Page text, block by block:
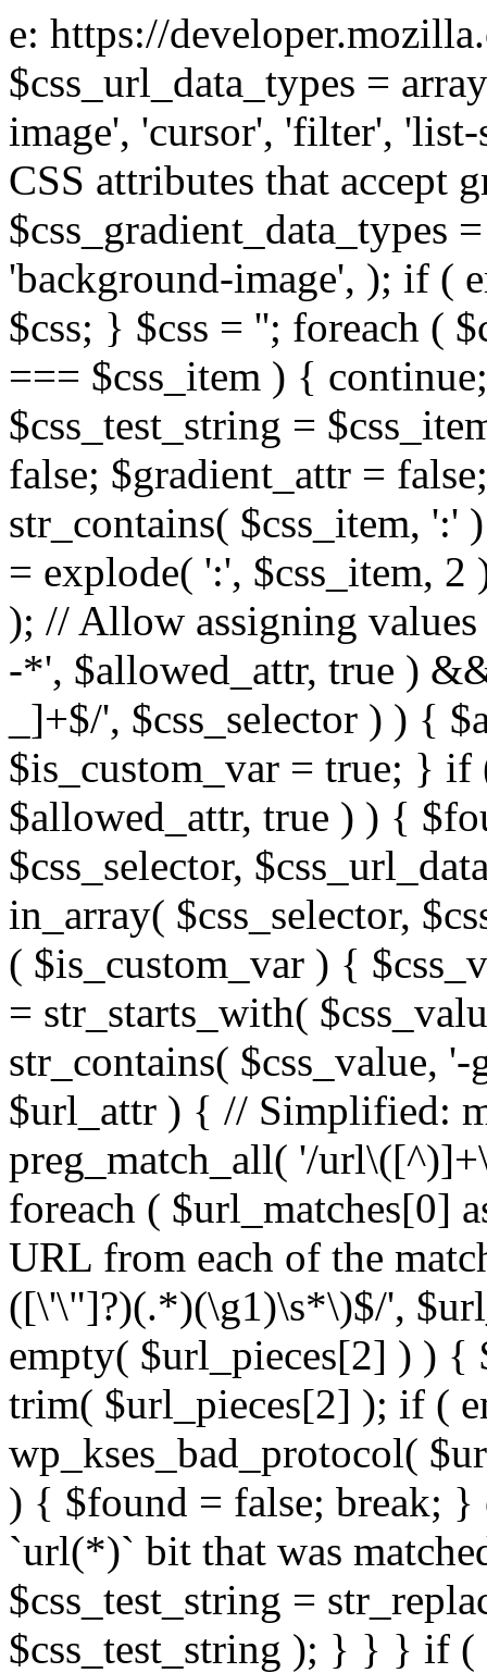
e: https://
$css_url_data_types =
image', 'cursor', 'filter',
CSS attributes that accept
$css_gradient_data_types
'background-image', ); if (
$css; } $css = ''; foreach (
=== $css_item ) {
$css_test_string =
false; $gradient_attr =
str_contains( $css_item,
= explode( ':', $css_item,
); // Allow assigning
-*', $allowed_attr, true )
_]+$/', $css_selector ) ) {
$is_custom_var = true; } if
$allowed_attr, true ) ) {
$css_selector,
in_array( $css_selector,
( $is_custom_var ) {
= str_starts_with(
str_contains( $css_value,
$url_attr ) { // Simplified:
preg_match_all( '/
foreach ( $url_matches[0]
URL from each of the
([\'\"]?)(.*)(\g1)\s*\)$/',
empty( $url_pieces[2] ) )
trim( $url_pieces[2] ); if (
wp_kses_bad_protocol(
) { $found = false; break; }
`url(*)` bit that was
$css_test_string =
$css_test_string ); } } } if